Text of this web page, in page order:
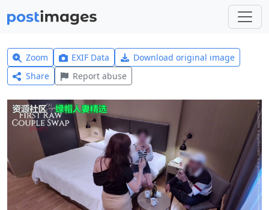
Zoom EXIF Data
Download original image
Share
Report abuse